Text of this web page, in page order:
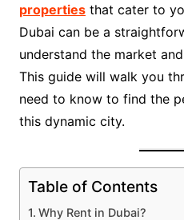
propertiesthat cater to
Dubai can be a
understand the market
This guide will walk you
need to know to find the
this dynamic city.
Table of Contents
Why Rent in Dubai?